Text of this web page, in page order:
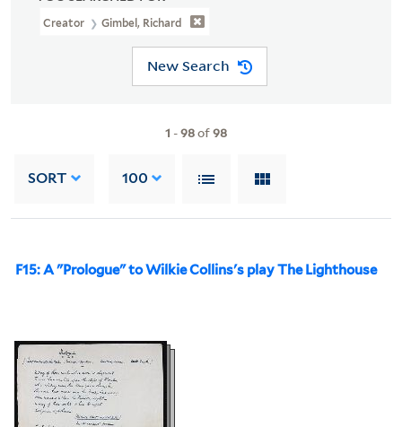
Creator Gimbel, Richard
New Search
1 -98of98
SORT 100
F15: A "Prologue" to Wilkie Collins's play The Lighthouse